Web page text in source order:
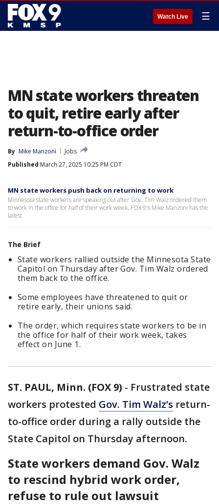
Watch Live ☰
MN state workers threaten
to quit, retire early after
return-to-office order
By Mike Manzoni
Jobs
Published March 27, 2025 10:25 PM CDT
MN state workers push back on returning to work
Minnesota state workers are speaking out after Gov. Tim Walz ordered them
to work in the office for half of their work week. FOX 9's Mike Manzoni has the
latest.
The Brief
State workers rallied outside the Minnesota State
Capitol on Thursday after Gov. Tim Walz ordered
them back to the office.
Some employees have threatened to quit or
retire early, their unions said.
The order, which requires state workers to be in
the office for half of their work week, takes
effect on June 1.
ST. PAUL, Minn. (FOX 9) - Frustrated state
workers protested Gov. Tim Walz’s return-
to-office order during a rally outside the
State Capitol on Thursday afternoon.
State workers demand Gov. Walz
to rescind hybrid work order,
refuse to rule out lawsuit